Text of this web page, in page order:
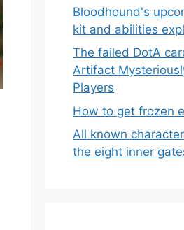
Bloodhound's
kit and abilities
The failed DotA
Artifact
Players
How to get frozen
All known
the eight inner